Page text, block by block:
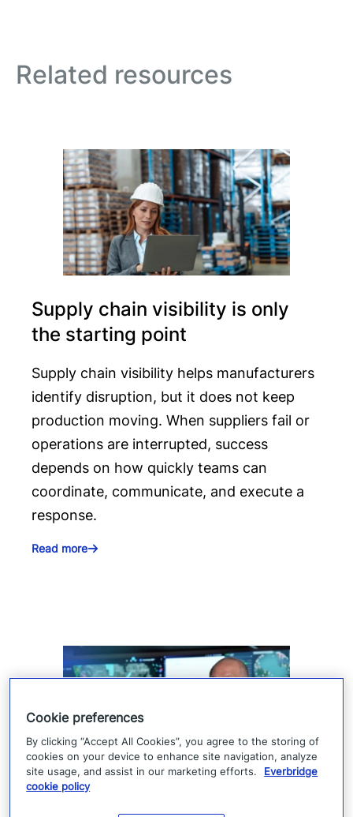
Related resources
Supply chain visibility is only
the starting point
Supply chain visibility helps manufacturers
identify disruption, but it does not keep
production moving. When suppliers fail or
operations are interrupted, success
depends on how quickly teams can
coordinate, communicate, and execute a
response.
Read more
Cookie preferences
By clicking “Accept All Cookies”, you agree to the storing of
cookies on your device to enhance site navigation, analyze
site usage, and assist in our marketing efforts.
Everbridge
cookie policy